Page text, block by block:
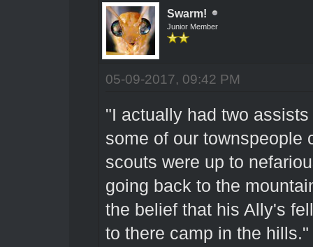
Swarm!
Junior Member
05-09-2017, 09:42 PM
"I actually had two
some of our townspeople
scouts were up to
going back to the
the belief that his Ally's
to there camp in the hills."